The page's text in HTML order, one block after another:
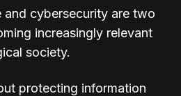
and cybersecurity are two
increasingly relevant
society.
protecting information